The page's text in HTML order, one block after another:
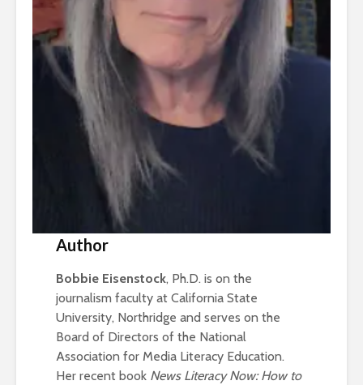
Author
Bobbie Eisenstock, Ph.D. is on the
journalism faculty at California State
University, Northridge and serves on the
Board of Directors of the National
Association for Media Literacy Education.
Her recent book News Literacy Now: How to